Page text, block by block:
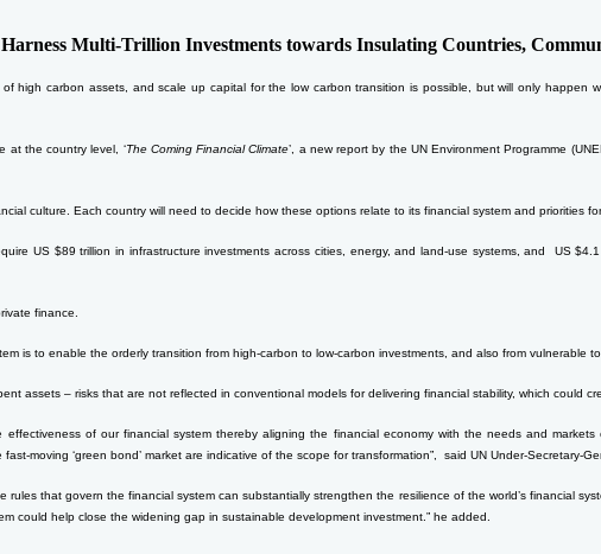
Multi-Trillion Investments towards Insulating Countries,
high carbon assets, and scale up capital for the low carbon transition is possible, but will only
at the country level, ‘The Coming Financial Climate’, a new report by the UN Environment Programme
culture. Each country will need to decide how these options relate to its financial system and priorities for
US $89 trillion in infrastructure investments across cities, energy, and land-use systems, and US
finance.
is to enable the orderly transition from high-carbon to low-carbon investments, and also from vulnerable to
assets – risks that are not reflected in conventional models for delivering financial stability, which could
of our financial system thereby aligning the financial economy with the needs and
moving ‘green bond’ market are indicative of the scope for transformation”, said UN Under-Secretary-
that govern the financial system can substantially strengthen the resilience of the world’s financial
could help close the widening gap in sustainable development investment.” he added.